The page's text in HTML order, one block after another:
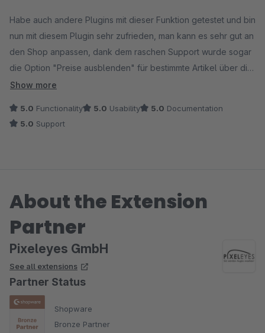
Habe auch andere Plugins mit dieser Funktion getestet und bin
nun mit diesem Plugin sehr zufrieden, man kann es sehr gut an
den Shop anpassen, dank dem raschen Support wurde sogar
die Option "Preise ausblenden" für bestimmte Artikel über die
Attribute eines anderen Plugins möglich. Danke für Support
Show more
5.0 Functionality 5.0 Usability 5.0 Documentation
5.0 Support
About the Extension
Partner
Pixeleyes GmbH
See all extensions
Partner Status
Shopware
Bronze Partner